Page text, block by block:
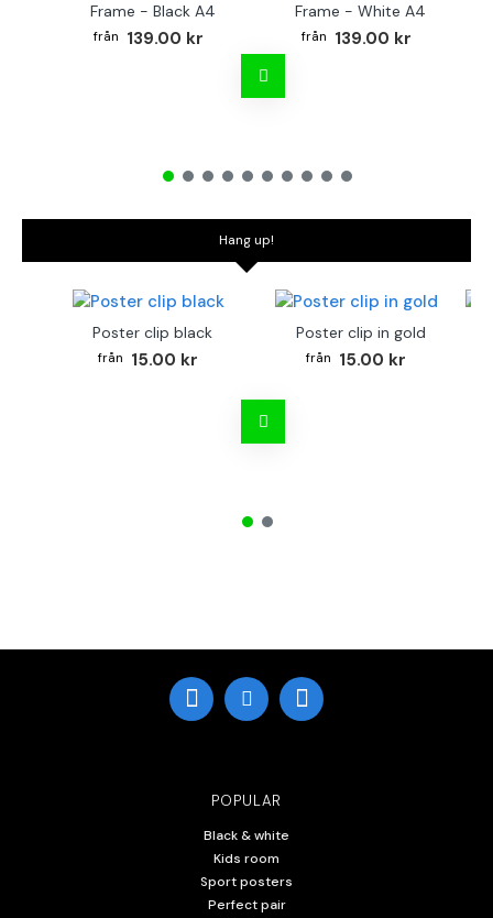
Frame - Black A4
139.00 kr
Frame - White A4
139.00 kr
Hang up!
Poster clip black
15.00 kr
Poster clip in gold
15.00 kr
POPULAR
Black & white
Kids room
Sport posters
Perfect pair